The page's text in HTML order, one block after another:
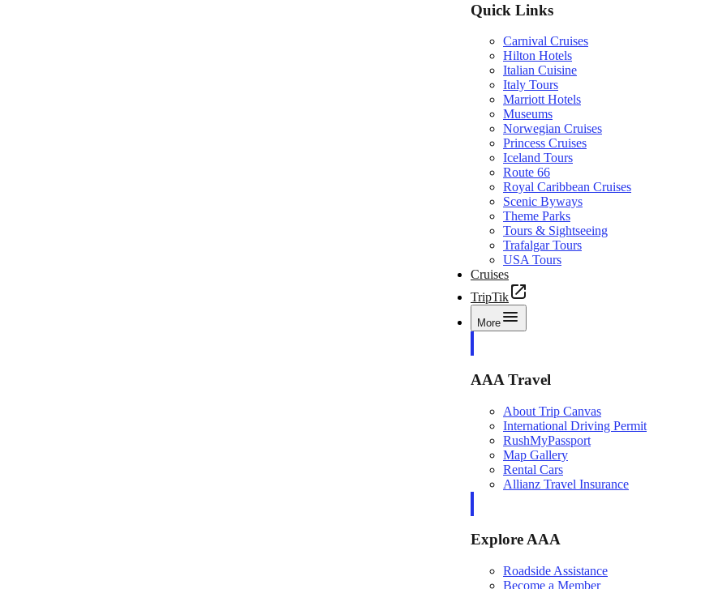
Quick Links
Carnival Cruises
Hilton Hotels
Italian Cuisine
Italy Tours
Marriott Hotels
Museums
Norwegian Cruises
Princess Cruises
Iceland Tours
Route 66
Royal Caribbean Cruises
Scenic Byways
Theme Parks
Tours & Sightseeing
Trafalgar Tours
USA Tours
Cruises
TripTik
More
AAA Travel
About Trip Canvas
International Driving Permit
RushMyPassport
Map Gallery
Rental Cars
Allianz Travel Insurance
Explore AAA
Roadside Assistance
Become a Member